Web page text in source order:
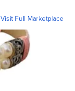
Visit Full Marketplace